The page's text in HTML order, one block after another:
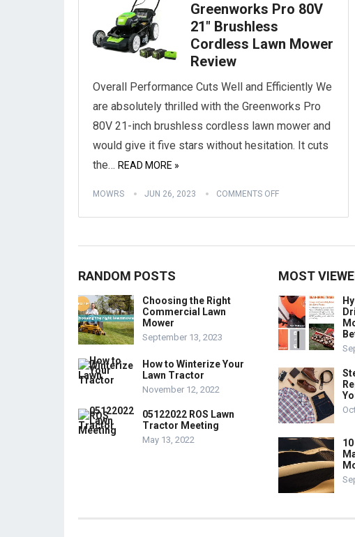
Greenworks Pro 80V
21″ Brushless
Cordless Lawn Mower
Review
Overall Performance Cuts Well and Efficiently We
are absolutely thrilled with the Greenworks Pro
80V 21-inch brushless cordless lawn mower and
would give it five stars without hesitation. It cuts
the… READ MORE »
MOWRS JUN 26, 2023 COMMENTS OFF
RANDOM POSTS
Choosing the Right
Commercial Lawn
Mower
September 13, 2023
How to Winterize Your
Lawn Tractor
November 12, 2022
05122022 ROS Lawn
Tractor Meeting
May 13, 2022
MOST